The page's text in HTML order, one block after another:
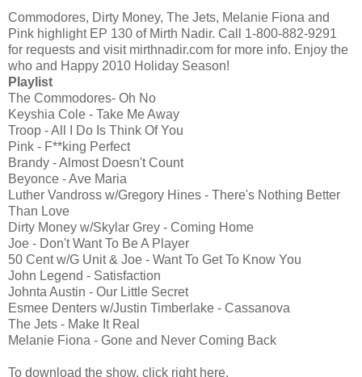
Commodores, Dirty Money, The Jets, Melanie Fiona and
Pink highlight EP 130 of Mirth Nadir. Call 1-800-882-9291
for requests and visit mirthnadir.com for more info. Enjoy the
who and Happy 2010 Holiday Season!
Playlist
The Commodores- Oh No
Keyshia Cole - Take Me Away
Troop - All I Do Is Think Of You
Pink - F**king Perfect
Brandy - Almost Doesn't Count
Beyonce - Ave Maria
Luther Vandross w/Gregory Hines - There's Nothing Better
Than Love
Dirty Money w/Skylar Grey - Coming Home
Joe - Don't Want To Be A Player
50 Cent w/G Unit & Joe - Want To Get To Know You
John Legend - Satisfaction
Johnta Austin - Our Little Secret
Esmee Denters w/Justin Timberlake - Cassanova
The Jets - Make It Real
Melanie Fiona - Gone and Never Coming Back
To download the show, click right here.